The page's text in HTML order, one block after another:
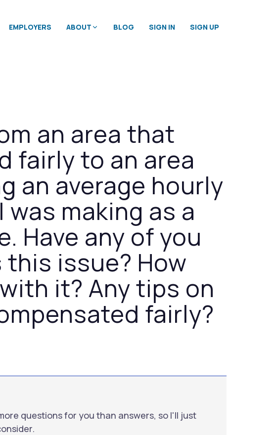
EMPLOYERS ABOUT BLOG SIGN IN SIGN UP
an area that
fairly to an area
an average hourly
making as a
Have any of you
issue? How
it? Any tips on
fairly?
questions for you than answers, so I'll just